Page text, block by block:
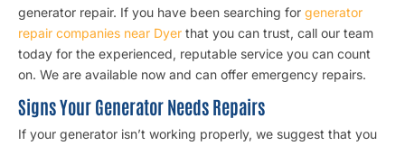
generator repair. If you have been searching for generator
repair companies near Dyer that you can trust, call our team
today for the experienced, reputable service you can count
on. We are available now and can offer emergency repairs.
Signs Your Generator Needs Repairs
If your generator isn’t working properly, we suggest that you